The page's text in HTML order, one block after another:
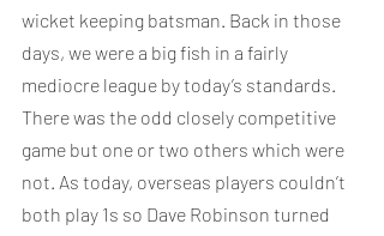
wicket keeping batsman. Back in those
days, we were a big fish in a fairly
mediocre league by today’s standards.
There was the odd closely competitive
game but one or two others which were
not. As today, overseas players couldn’t
both play 1s so Dave Robinson turned